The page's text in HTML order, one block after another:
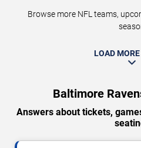
Browse more NFL teams,
LOAD
Baltimore
Answers about tickets,